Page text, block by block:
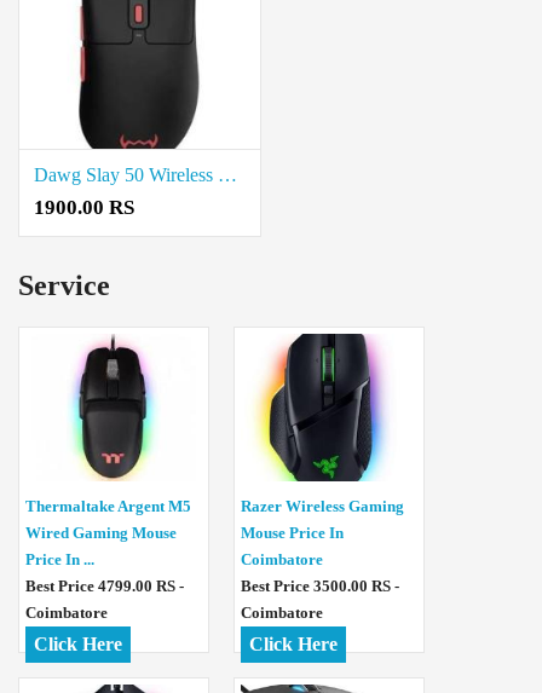
Dawg Slay 50 Wireless Gaming Mouse Price In Coimbatore
1900.00 RS
Service
Thermaltake Argent M5
Wired Gaming Mouse
Price In ...
Best Price 4799.00 RS -
Coimbatore
Click Here
Razer Wireless Gaming
Mouse Price In
Coimbatore
Best Price 3500.00 RS -
Coimbatore
Click Here